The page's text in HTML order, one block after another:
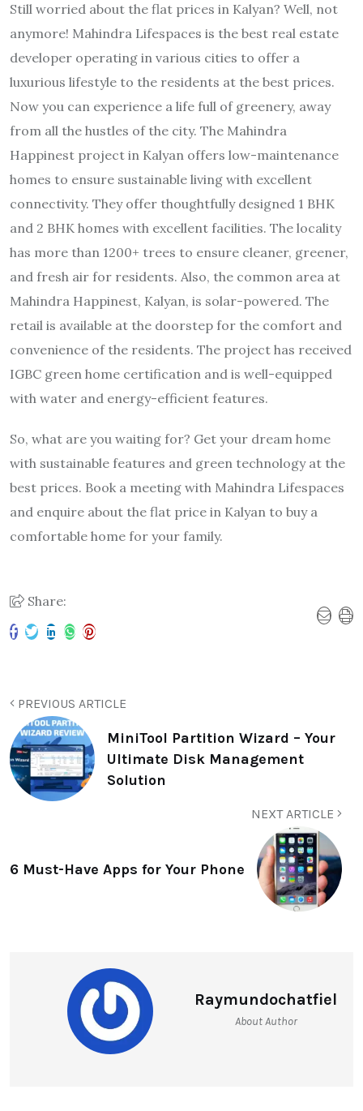
Still worried about the flat prices in Kalyan? Well, not
anymore! Mahindra Lifespaces is the best real estate
developer operating in various cities to offer a
luxurious lifestyle to the residents at the best prices.
Now you can experience a life full of greenery, away
from all the hustles of the city. The Mahindra
Happinest project in Kalyan offers low-maintenance
homes to ensure sustainable living with excellent
connectivity. They offer thoughtfully designed 1 BHK
and 2 BHK homes with excellent facilities. The locality
has more than 1200+ trees to ensure cleaner, greener,
and fresh air for residents. Also, the common area at
Mahindra Happinest, Kalyan, is solar-powered. The
retail is available at the doorstep for the comfort and
convenience of the residents. The project has received
IGBC green home certification and is well-equipped
with water and energy-efficient features.
So, what are you waiting for? Get your dream home
with sustainable features and green technology at the
best prices. Book a meeting with Mahindra Lifespaces
and enquire about the flat price in Kalyan to buy a
comfortable home for your family.
Share:
PREVIOUS ARTICLE
MiniTool Partition Wizard – Your
Ultimate Disk Management
Solution
NEXT ARTICLE
6 Must-Have Apps for Your Phone
Raymundochatfiel
About Author